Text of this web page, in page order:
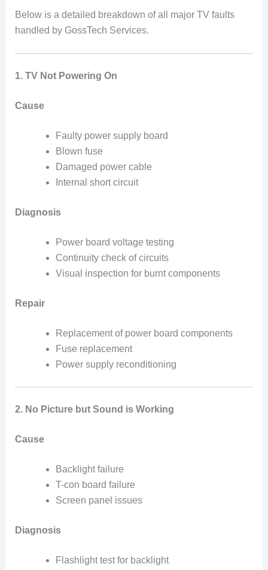
Below is a detailed breakdown of all major TV faults
handled by GossTech Services.
1. TV Not Powering On
Cause
Faulty power supply board
Blown fuse
Damaged power cable
Internal short circuit
Diagnosis
Power board voltage testing
Continuity check of circuits
Visual inspection for burnt components
Repair
Replacement of power board components
Fuse replacement
Power supply reconditioning
2. No Picture but Sound is Working
Cause
Backlight failure
T-con board failure
Screen panel issues
Diagnosis
Flashlight test for backlight